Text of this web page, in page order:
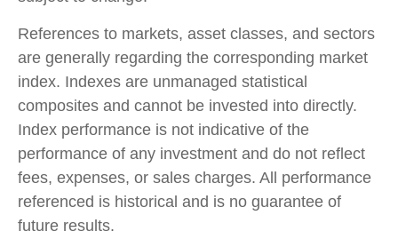
References to markets, asset classes, and sectors
are generally regarding the corresponding market
index. Indexes are unmanaged statistical
composites and cannot be invested into directly.
Index performance is not indicative of the
performance of any investment and do not reflect
fees, expenses, or sales charges. All performance
referenced is historical and is no guarantee of
future results.